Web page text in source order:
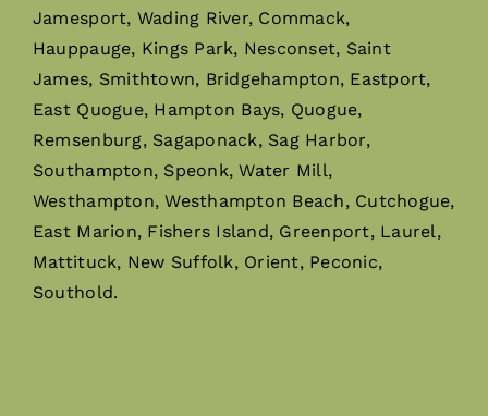
Jamesport, Wading River, Commack,
Hauppauge, Kings Park, Nesconset, Saint
James, Smithtown, Bridgehampton, Eastport,
East Quogue, Hampton Bays, Quogue,
Remsenburg, Sagaponack, Sag Harbor,
Southampton, Speonk, Water Mill,
Westhampton, Westhampton Beach, Cutchogue,
East Marion, Fishers Island, Greenport, Laurel,
Mattituck, New Suffolk, Orient, Peconic,
Southold.